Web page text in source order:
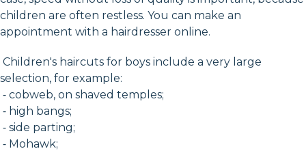
children are often restless. You can make an
appointment with a hairdresser online.
Children's haircuts for boys include a very large
selection, for example:
⁃ cobweb, on shaved temples;
⁃ high bangs;
⁃ side parting;
⁃ Mohawk;